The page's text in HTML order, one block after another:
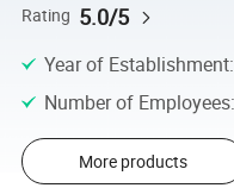
Rating 5.0/5
Year of Establishment:
Number of Employees:
More products